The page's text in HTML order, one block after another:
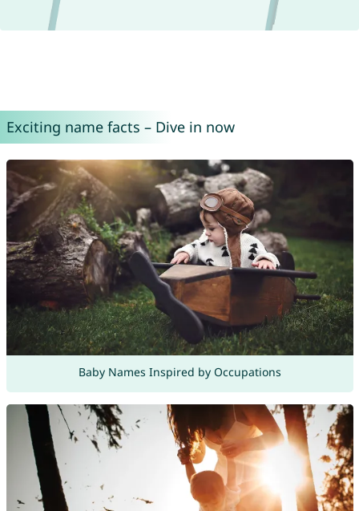
Exciting name facts – Dive in now
Baby Names Inspired by Occupations